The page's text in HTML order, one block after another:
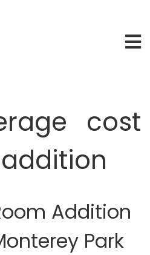
cost
Addition
Park